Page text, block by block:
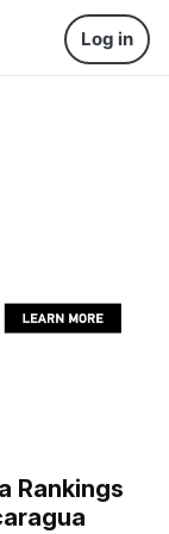
Log in
Rankings